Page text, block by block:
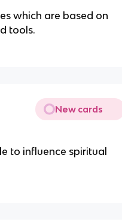
which are based on
tools.
New cards
to influence spiritual